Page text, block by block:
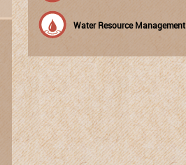
Water Resource Management